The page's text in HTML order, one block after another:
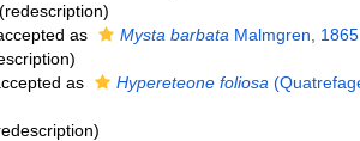
(redescription)
as Mysta barbata Malmgren, 1865
as Hypereteone foliosa